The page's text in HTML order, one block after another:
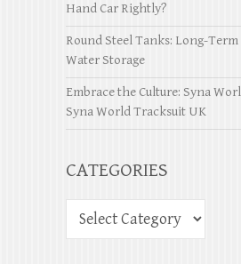
Hand Car Rightly?
Round Steel Tanks: Long-
Water Storage
Embrace the Culture: Syna
Syna World Tracksuit UK
CATEGORIES